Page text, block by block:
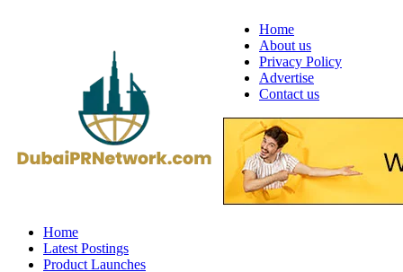
Home
About us
Privacy Policy
Advertise
Contact us
Home
Latest Postings
Product Launches